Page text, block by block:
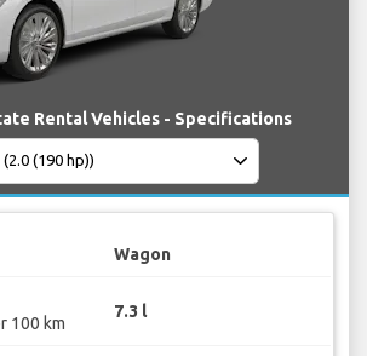
Rental Vehicles - Specifications
Wagon
100 km
7.3 l